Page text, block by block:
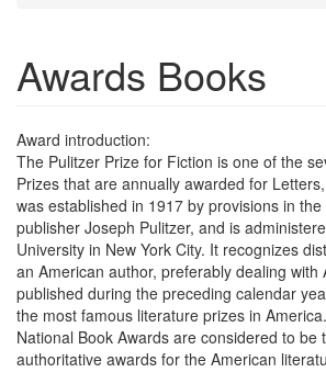
Awards Books
Award introduction:
The Pulitzer Prize for Fiction is one of the
Prizes that are annually awarded for
was established in 1917 by provisions in
publisher Joseph Pulitzer, and is
University in New York City. It recognizes
an American author, preferably dealing with
published during the preceding calendar
the most famous literature prizes in
National Book Awards are considered to be
authoritative awards for the American